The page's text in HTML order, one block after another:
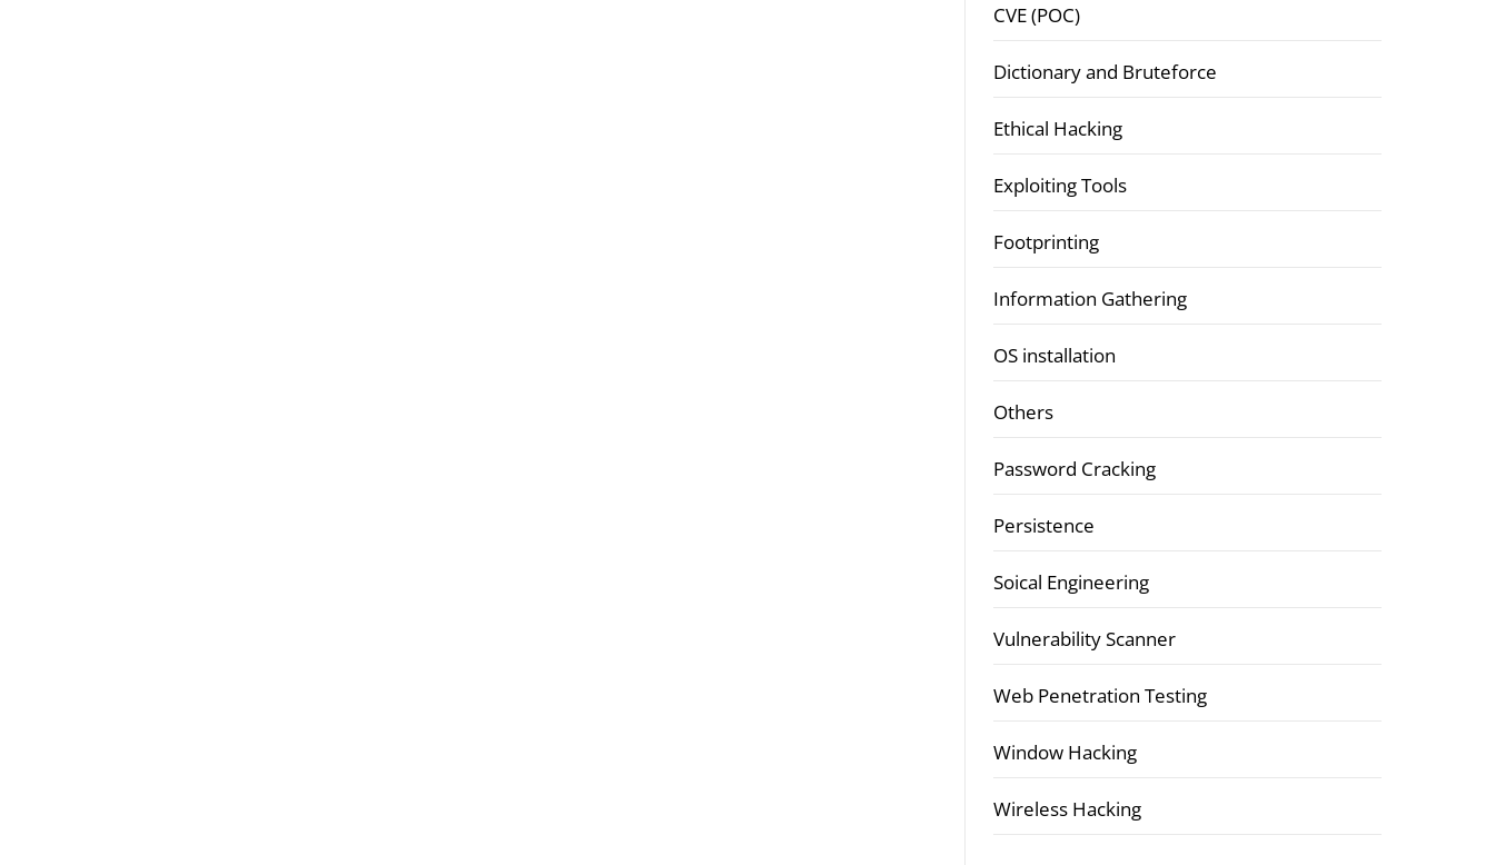
CVE (POC)
Dictionary and Bruteforce
Ethical Hacking
Exploiting Tools
Footprinting
Information Gathering
OS installation
Others
Password Cracking
Persistence
Soical Engineering
Vulnerability Scanner
Web Penetration Testing
Window Hacking
Wireless Hacking